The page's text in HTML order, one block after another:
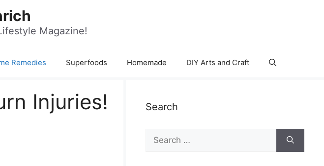
Magazine!
Remedies Superfoods Homemade DIY Arts and Craft
Injuries! Search
Search
for: